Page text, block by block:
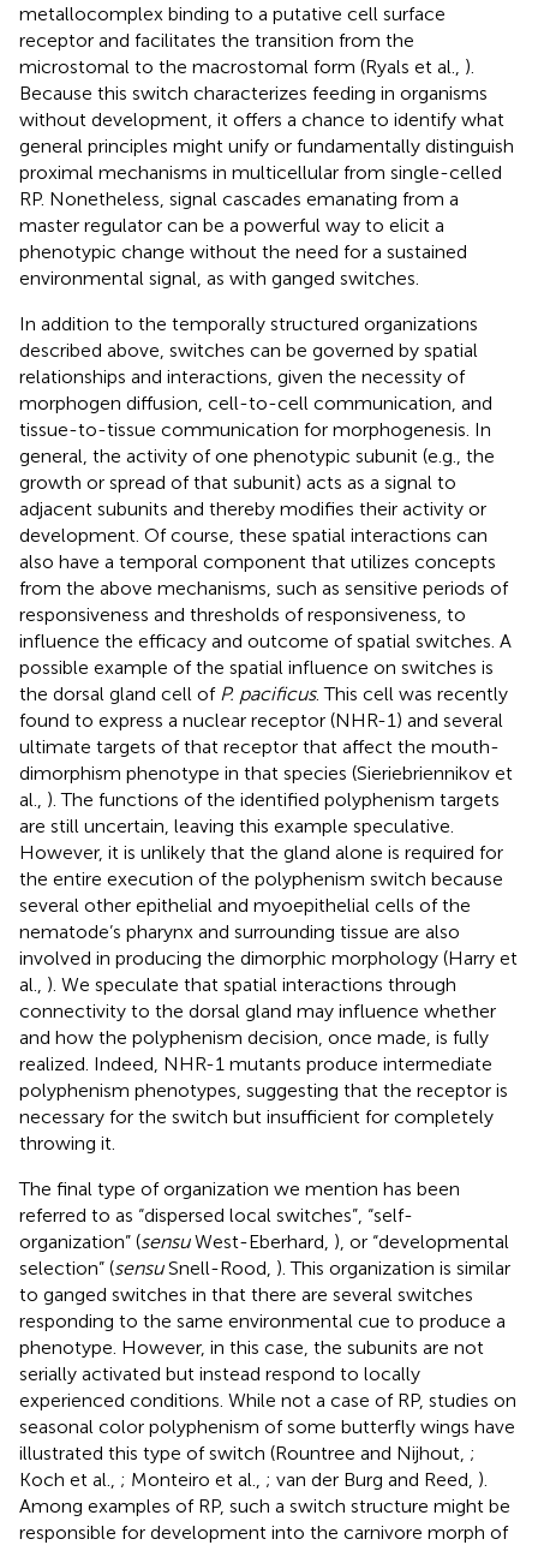
metallocomplex binding to a putative cell surface
receptor and facilitates the transition from the
microstomal to the macrostomal form (Ryals et al., ).
Because this switch characterizes feeding in organisms
without development, it offers a chance to identify what
general principles might unify or fundamentally distinguish
proximal mechanisms in multicellular from single-celled
RP. Nonetheless, signal cascades emanating from a
master regulator can be a powerful way to elicit a
phenotypic change without the need for a sustained
environmental signal, as with ganged switches.
In addition to the temporally structured organizations
described above, switches can be governed by spatial
relationships and interactions, given the necessity of
morphogen diffusion, cell-to-cell communication, and
tissue-to-tissue communication for morphogenesis. In
general, the activity of one phenotypic subunit (e.g., the
growth or spread of that subunit) acts as a signal to
adjacent subunits and thereby modifies their activity or
development. Of course, these spatial interactions can
also have a temporal component that utilizes concepts
from the above mechanisms, such as sensitive periods of
responsiveness and thresholds of responsiveness, to
influence the efficacy and outcome of spatial switches. A
possible example of the spatial influence on switches is
the dorsal gland cell of P. pacificus. This cell was recently
found to express a nuclear receptor (NHR-1) and several
ultimate targets of that receptor that affect the mouth-
dimorphism phenotype in that species (Sieriebriennikov et
al., ). The functions of the identified polyphenism targets
are still uncertain, leaving this example speculative.
However, it is unlikely that the gland alone is required for
the entire execution of the polyphenism switch because
several other epithelial and myoepithelial cells of the
nematode’s pharynx and surrounding tissue are also
involved in producing the dimorphic morphology (Harry et
al., ). We speculate that spatial interactions through
connectivity to the dorsal gland may influence whether
and how the polyphenism decision, once made, is fully
realized. Indeed, NHR-1 mutants produce intermediate
polyphenism phenotypes, suggesting that the receptor is
necessary for the switch but insufficient for completely
throwing it.
The final type of organization we mention has been
referred to as “dispersed local switches”, “self-
organization” (sensuWest-Eberhard, ), or “developmental
selection” (sensuSnell-Rood, ). This organization is similar
to ganged switches in that there are several switches
responding to the same environmental cue to produce a
phenotype. However, in this case, the subunits are not
serially activated but instead respond to locally
experienced conditions. While not a case of RP, studies on
seasonal color polyphenism of some butterfly wings have
illustrated this type of switch (Rountree and Nijhout, ;
Koch et al., ; Monteiro et al., ; van der Burg and Reed, ).
Among examples of RP, such a switch structure might be
responsible for development into the carnivore morph of